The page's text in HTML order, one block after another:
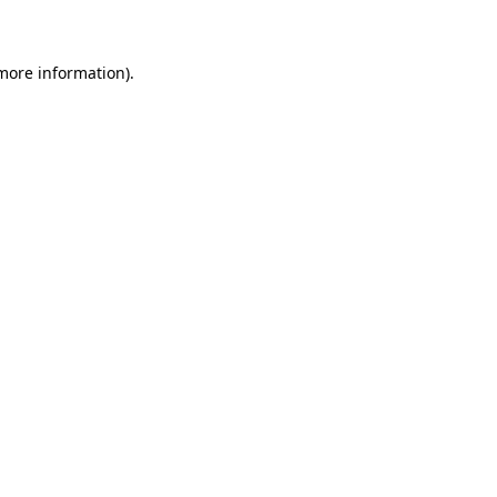
information).